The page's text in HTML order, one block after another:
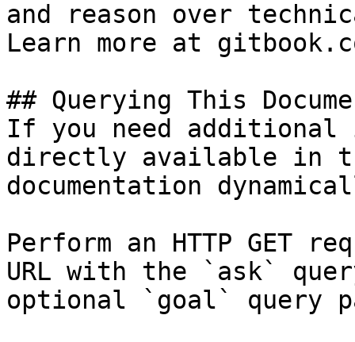
and reason over
Learn more at
## Querying This
If you need
directly available in
documentation
Perform an HTTP GET
URL with the `ask`
optional `goal` query